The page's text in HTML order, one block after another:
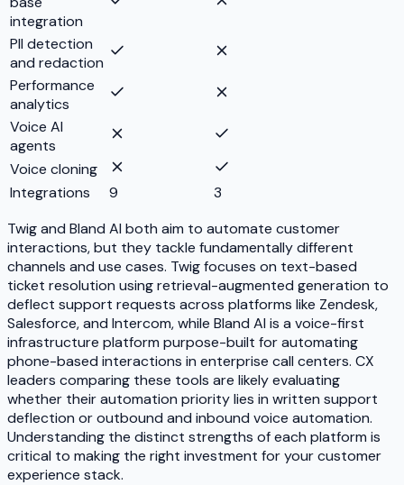
integration
PII detection
and redaction
Performance
analytics
Voice AI
agents
Voice cloning
Integrations
9
3
Twig and Bland AI both aim to automate customer
interactions, but they tackle fundamentally different
channels and use cases. Twig focuses on text-based
ticket resolution using retrieval-augmented generation to
deflect support requests across platforms like Zendesk,
Salesforce, and Intercom, while Bland AI is a voice-first
infrastructure platform purpose-built for automating
phone-based interactions in enterprise call centers. CX
leaders comparing these tools are likely evaluating
whether their automation priority lies in written support
deflection or outbound and inbound voice automation.
Understanding the distinct strengths of each platform is
critical to making the right investment for your customer
experience stack.